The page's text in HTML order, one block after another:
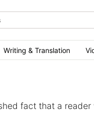
Writing & Translation
fact that a